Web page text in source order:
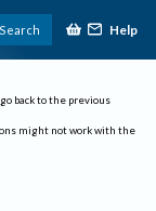
Search Help
back to the previous
might not work with the